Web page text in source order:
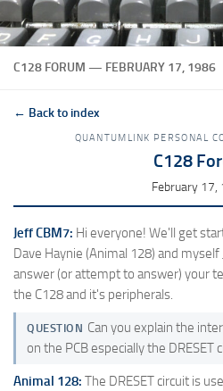
C128 FORUM — FEBRUARY 17, 1986
← Back to index
QUANTUMLINK PERSONAL
C128
February 17,
Jeff CBM7: Hi everyone! We'll get
Dave Haynie (Animal 128) and
answer (or attempt to answer) your
the C128 and it's peripherals.
QUESTION Can you explain the
on the PCB especially the DRESET
Animal 128: The DRESET circuit is